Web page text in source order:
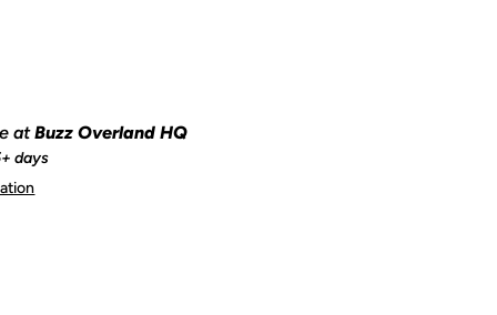
atBuzz Overland HQ
days